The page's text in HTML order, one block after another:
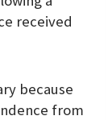
received
because
from